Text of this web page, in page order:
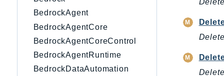
BedrockAgent
BedrockAgentCore
BedrockAgentCoreControl
BedrockAgentRuntime
BedrockDataAutomation